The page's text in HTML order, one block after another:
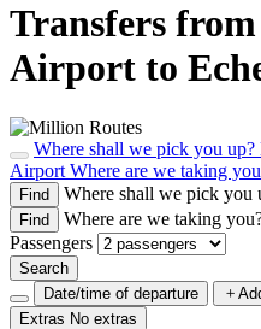
Transfers
Airport to
Where shall we pick you up?
Airport Where are we taking
Find Where shall we pick you
Find
Where are we taking
Passengers
Search
Date/time of departure
Extras No extras